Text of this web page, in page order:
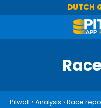
DUTCH
Pitwall › Analysis › Race